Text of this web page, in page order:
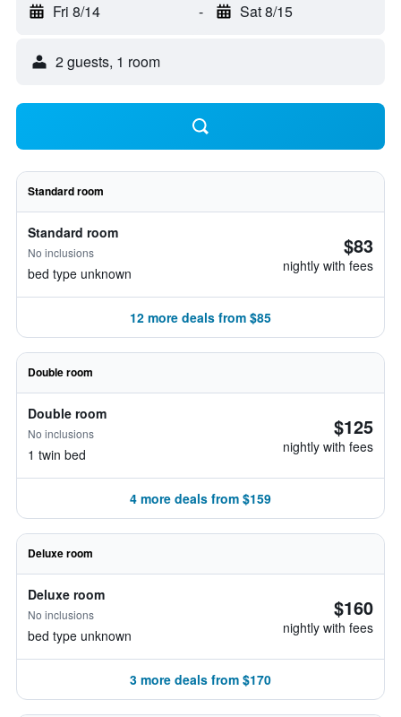
Fri 8/14 - Sat 8/15
2 guests, 1 room
Standard room
Standard room
No inclusions
bed type unknown
$83
nightly with fees
12 more deals from $85
Double room
Double room
No inclusions
1 twin bed
$125
nightly with fees
4 more deals from $159
Deluxe room
Deluxe room
No inclusions
bed type unknown
$160
nightly with fees
3 more deals from $170